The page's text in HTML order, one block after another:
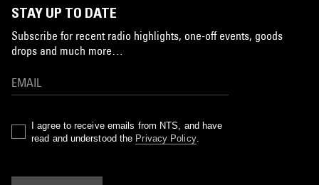
STAY UP TO DATE
Subscribe for recent radio highlights, one-off events, goods
drops and much more…
I agree to receive emails from NTS, and have
read and understood the Privacy Policy.